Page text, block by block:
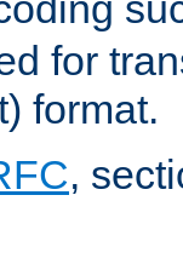
for
format.
,